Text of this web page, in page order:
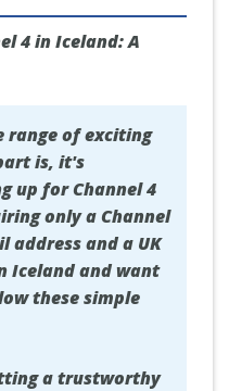
4 in Iceland: A
range of exciting
is, it's
up for Channel 4
only a Channel
address and a UK
Iceland and want
these simple
a trustworthy